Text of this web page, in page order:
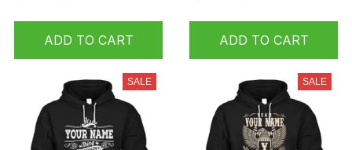
ADD TO CART ADD TO CART
SALE SALE